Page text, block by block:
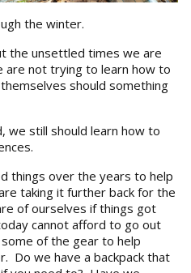
the winter.
the unsettled times we are
are not trying to learn how to
should something
we still should learn how to
things over the years to help
taking it further back for the
of ourselves if things got
cannot afford to go out
of the gear to help
Do we have a backpack that